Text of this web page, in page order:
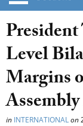
Level
Margins
in INTERNATIONALon